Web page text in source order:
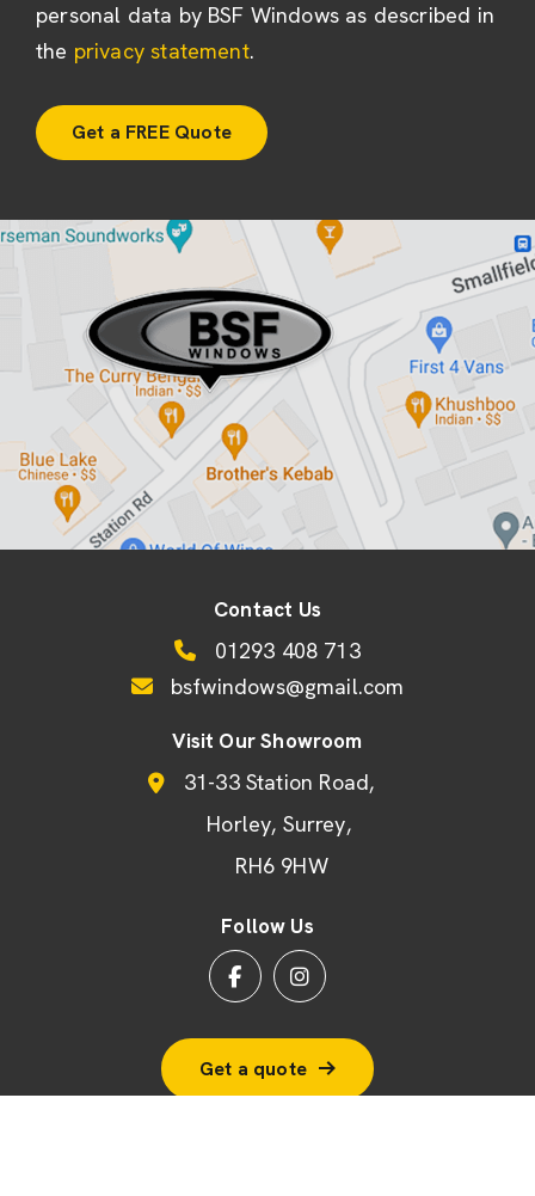
personal data by BSF Windows as described in
the privacy statement.
Contact Us
01293 408 713
bsfwindows@gmail.com
Visit Our Showroom
31-33 Station Road
Horley Surrey
RH6 9HW
Follow Us
Get a quote